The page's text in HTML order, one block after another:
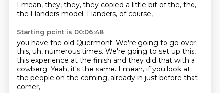
I mean, they, they, they copied a little bit of the, the,
the Flanders model. Flanders, of course,
Starting point is 00:06:48
you have the old Quermont. We're going to go over
this, uh, numerous times. We're going to set up this,
this experience at the finish and they did that with a
cowberg. Yeah, it's the same. I mean, if you look at
the people on the coming, already in just before that
corner,